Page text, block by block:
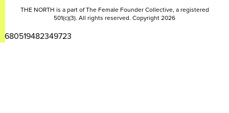
THE NORTH is a part of The Female Founder Collective, a registered
501(c)(3). All rights reserved. Copyright 2026
2680519482349723